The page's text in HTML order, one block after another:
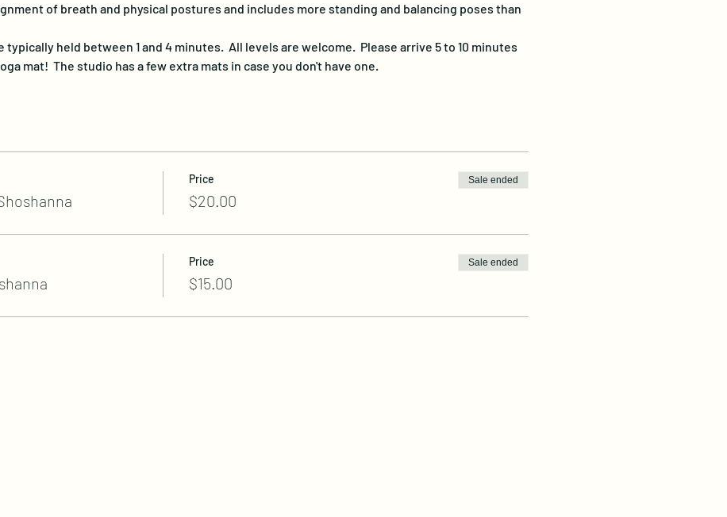
of breath and physical postures and includes more standing and balancing poses than
typically held between 1 and 4 minutes.  All levels are welcome.  Please arrive 5 to 10 minutes
mat!  The studio has a few extra mats in case you don't have one.
Price
$20.00
Sale ended
Price
$15.00
Sale ended